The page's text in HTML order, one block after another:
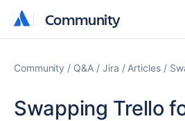
Community
Community
Community Q&A Jira Articles
Swapping Trello